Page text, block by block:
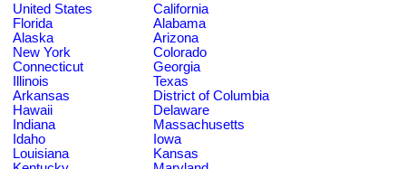
United States
California
Florida
Alabama
Alaska
Arizona
New York
Colorado
Connecticut
Georgia
Illinois
Texas
Arkansas
District of Columbia
Hawaii
Delaware
Indiana
Massachusetts
Idaho
Iowa
Louisiana
Kansas